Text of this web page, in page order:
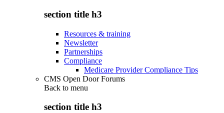
section title h3
Resources & training
Newsletter
Partnerships
Compliance
Medicare Provider Compliance Tips
CMS Open Door Forums
Back to menu
section title h3